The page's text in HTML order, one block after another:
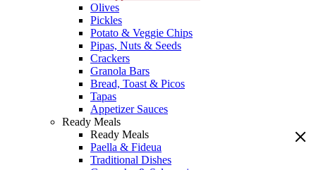
Olives
Pickles
Potato & Veggie Chips
Pipas, Nuts & Seeds
Crackers
Granola Bars
Bread, Toast & Picos
Tapas
Appetizer Sauces
Ready Meals
Ready Meals
Paella & Fideua
Traditional Dishes